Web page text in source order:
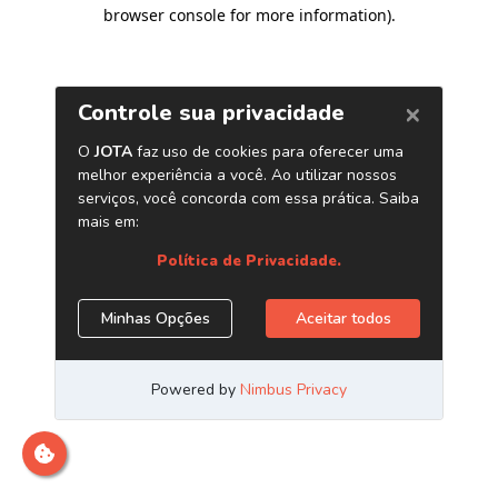
browser console for more information).